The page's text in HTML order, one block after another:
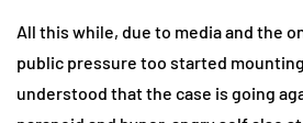
All this while, due to media and the
public pressure too started
understood that the case is going